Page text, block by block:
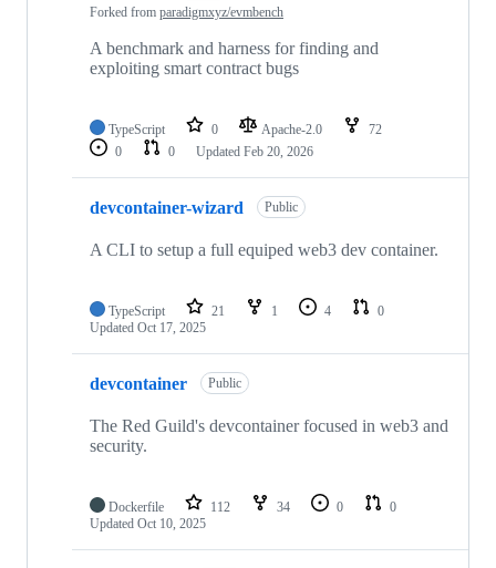
Forked from paradigmxyz/evmbench
A benchmark and harness for finding and
exploiting smart contract bugs
TypeScript 0 Apache-2.0
72
0
0 Updated Feb 20, 2026
devcontainer-wizard Public
A CLI to setup a full equiped web3 dev container.
TypeScript 21 1 4
0
Updated Oct 17, 2025
devcontainer Public
The Red Guild's devcontainer focused in web3 and
security.
Dockerfile 112 34 0
0
Updated Oct 10, 2025